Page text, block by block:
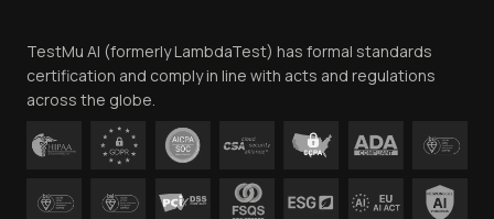
Contact Us
TestMu AI (formerly LambdaTest) has formal standards
certification and comply in line with acts and regulations
across the globe.